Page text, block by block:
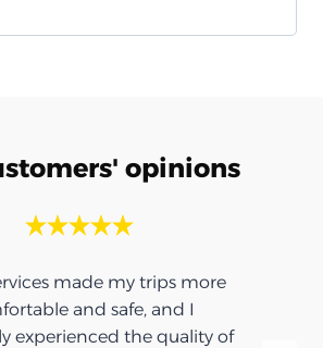
opinions
made my trips more
and safe, and I
experienced the quality of